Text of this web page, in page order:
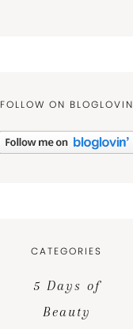
FOLLOW ON BLOGLOVIN
CATEGORIES
5 Days of
Beauty